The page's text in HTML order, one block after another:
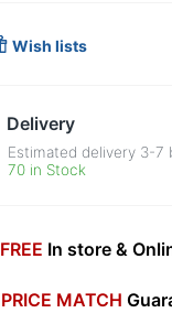
Wish lists
Delivery
Estimated delivery 3-7
70 in Stock
FREE In store &
PRICE MATCH